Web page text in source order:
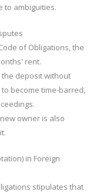
to ambiguities.
of Obligations, the
rent.
the deposit without
become time-barred,
owner is also
in Foreign
stipulates that